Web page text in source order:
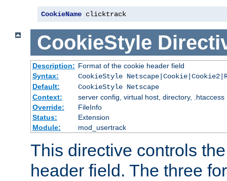
CookieName clicktrack
CookieStyle
Description: Format of the cookie header field
Syntax:
CookieStyle
Default:
CookieStyle Netscape
Context:
server config, virtual host, directory, .htaccess
Override:
FileInfo
Status:
Extension
Module:
mod_usertrack
This directive controls
header field. The three